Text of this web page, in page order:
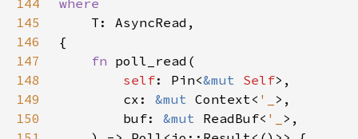
144
145
146
147
fn
148
self: Pin<&mut Self
149
        cx:
&mut Context< '_
150
        buf:
&mut ReadBuf< '_